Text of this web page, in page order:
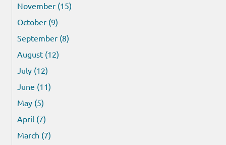
November (15)
October (9)
September (8)
August (12)
July (12)
June (11)
May (5)
April (7)
March (7)